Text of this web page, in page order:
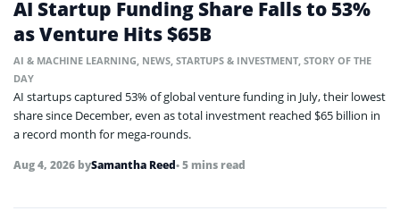
AI Startup Funding Share Falls to 53%
as Venture Hits $65B
AI & MACHINE LEARNING NEWS STARTUPS & INVESTMENT STORY OF THE
DAY
AI startups captured 53% of global venture funding in July, their lowest
share since December, even as total investment reached $65 billion in
a record month for mega-rounds.
Aug 4, 2026 bySamantha Reed• 5 mins read